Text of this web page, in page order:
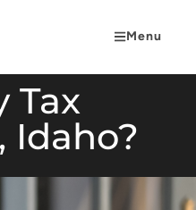
Menu
Tax
Idaho?